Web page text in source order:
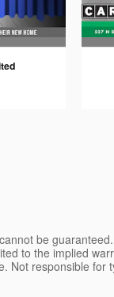
be
to the implied
Not responsible for